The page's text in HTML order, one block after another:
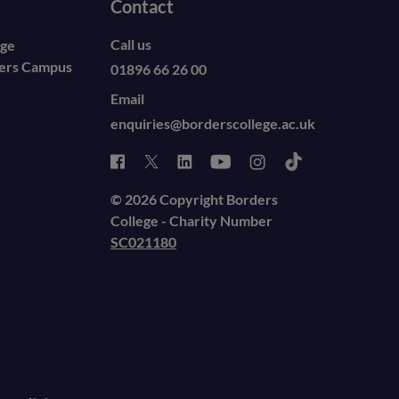
Campus
Contact
Call us
01896 66 26 00
Email
enquiries@borderscollege.ac.uk
© 2026 Copyright Borders
College - Charity Number
SC021180